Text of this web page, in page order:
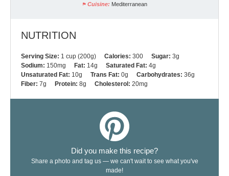
Cuisine: Mediterranean
NUTRITION
Serving Size: 1 cup (200g) Calories: 300 Sugar: 3g
Sodium: 150mg Fat: 14g Saturated Fat: 4g
Unsaturated Fat: 10g Trans Fat: 0g Carbohydrates: 36g
Fiber: 7g Protein: 8g Cholesterol: 20mg
Did you make this recipe?
Share a photo and tag us — we can't wait to see what you've
made!